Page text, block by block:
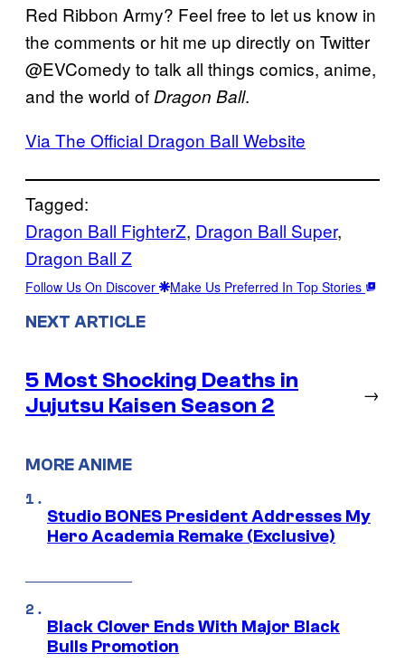
Red Ribbon Army? Feel free to let us know in
the comments or hit me up directly on Twitter
@EVComedy to talk all things comics, anime,
and the world of Dragon Ball.
Via The Official Dragon Ball Website
Tagged:
Dragon Ball FighterZ, Dragon Ball Super
Dragon Ball Z
Follow Us On Discover Make Us Preferred In Top Stories
NEXT ARTICLE
5 Most Shocking Deaths in
Jujutsu Kaisen Season 2
→
MORE ANIME
Studio BONES President Addresses My
Hero Academia Remake (Exclusive)
Black Clover Ends With Major Black
Bulls Promotion